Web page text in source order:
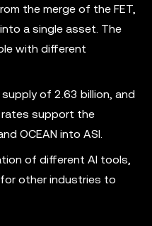
the merge of the FET,
a single asset. The
with different
of 2.63 billion, and
support the
OCEAN into ASI.
of different AI tools,
other industries to